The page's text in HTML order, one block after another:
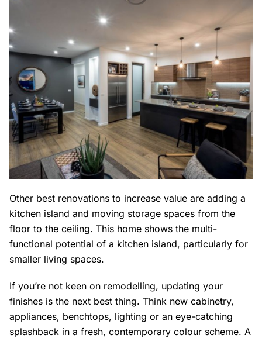
Other best renovations to increase value are adding a
kitchen island and moving storage spaces from the
floor to the ceiling. This home shows the multi-
functional potential of a kitchen island, particularly for
smaller living spaces.
If you’re not keen on remodelling, updating your
finishes is the next best thing. Think new cabinetry,
appliances, benchtops, lighting or an eye-catching
splashback in a fresh, contemporary colour scheme. A